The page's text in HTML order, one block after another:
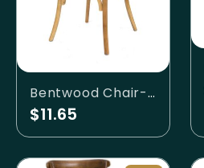
Bentwood Chair- Birch
$11.65